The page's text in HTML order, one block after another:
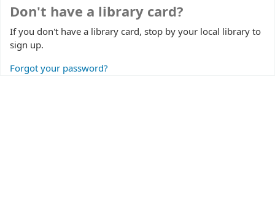
Don't have a library card?
If you don't have a library card, stop by your local library to
sign up.
Forgot your password?